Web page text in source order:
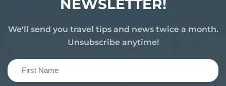
NEWSLETTER!
We'll send you travel tips and news twice a month.
Unsubscribe anytime!
First
Name